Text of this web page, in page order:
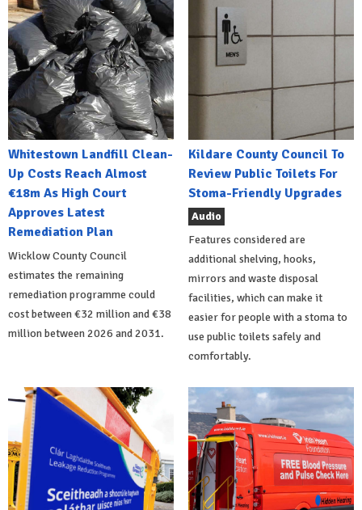
Whitestown Landfill Clean-
Up Costs Reach Almost
€18m As High Court
Approves Latest
Remediation Plan
Wicklow County Council
estimates the remaining
remediation programme could
cost between €32 million and €38
million between 2026 and 2031.
Kildare County Council To
Review Public Toilets For
Stoma-Friendly Upgrades
Audio
Features considered are
additional shelving, hooks,
mirrors and waste disposal
facilities, which can make it
easier for people with a stoma to
use public toilets safely and
comfortably.